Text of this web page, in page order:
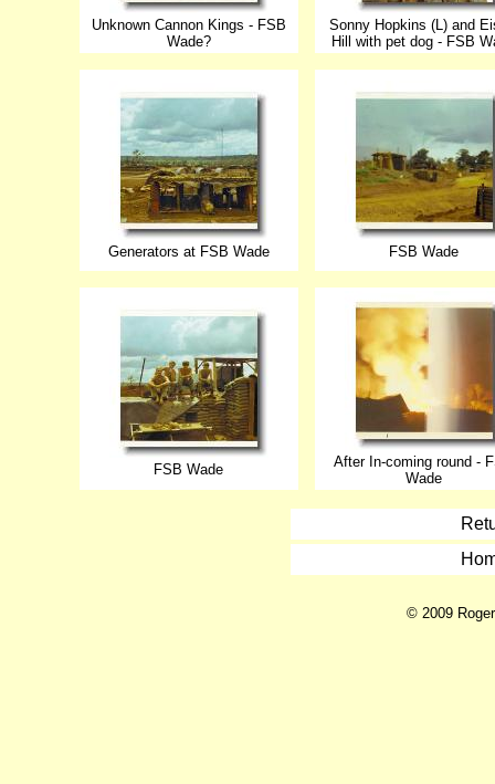
Unknown Cannon Kings - FSB
Wade?
Sonny Hopkins (L) and
Hill with pet dog - FSB
Generators at FSB Wade FSB Wade
FSB Wade
After In-coming round -
Wade
© 2009